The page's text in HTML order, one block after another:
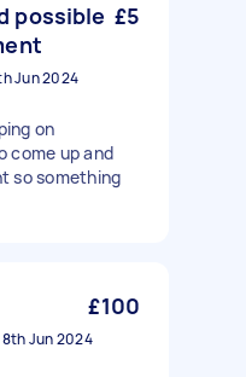
possible £5
Jun 2024
on
come up and
so something
£100
8th Jun 2024